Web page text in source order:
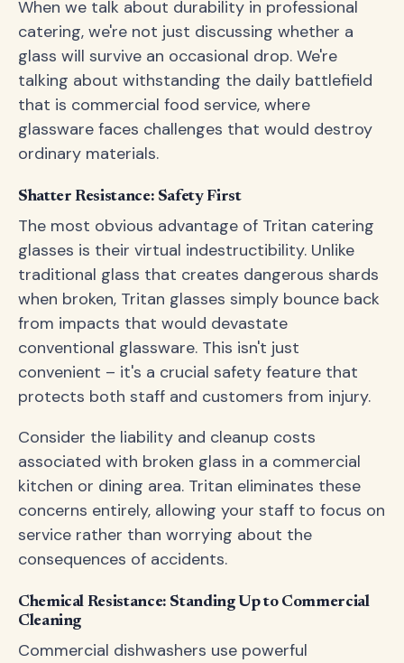
When we talk about durability in professional
catering, we're not just discussing whether a
glass will survive an occasional drop. We're
talking about withstanding the daily battlefield
that is commercial food service, where
glassware faces challenges that would destroy
ordinary materials.
Shatter Resistance: Safety First
The most obvious advantage of Tritan catering
glasses is their virtual indestructibility. Unlike
traditional glass that creates dangerous shards
when broken, Tritan glasses simply bounce back
from impacts that would devastate
conventional glassware. This isn't just
convenient – it's a crucial safety feature that
protects both staff and customers from injury.
Consider the liability and cleanup costs
associated with broken glass in a commercial
kitchen or dining area. Tritan eliminates these
concerns entirely, allowing your staff to focus on
service rather than worrying about the
consequences of accidents.
Chemical Resistance: Standing Up to Commercial
Cleaning
Commercial dishwashers use powerful